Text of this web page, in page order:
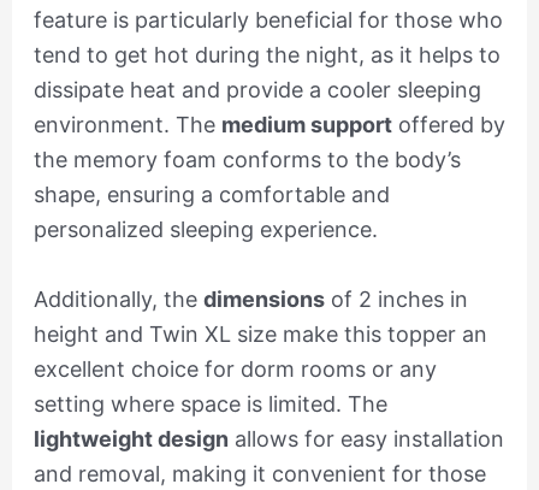
feature is particularly beneficial for those who
tend to get hot during the night, as it helps to
dissipate heat and provide a cooler sleeping
environment. The medium supportoffered by
the memory foam conforms to the body’s
shape, ensuring a comfortable and
personalized sleeping experience.
Additionally, the dimensionsof 2 inches in
height and Twin XL size make this topper an
excellent choice for dorm rooms or any
setting where space is limited. The
lightweight design allows for easy installation
and removal, making it convenient for those